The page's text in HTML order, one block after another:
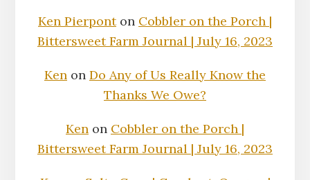
Ken Pierponton Cobbler on the Porch |
Bittersweet Farm Journal | July 16, 2023
Ken on Do Any of Us Really Know the
Thanks We Owe?
Ken on Cobbler on the Porch |
Bittersweet Farm Journal | July 16, 2023